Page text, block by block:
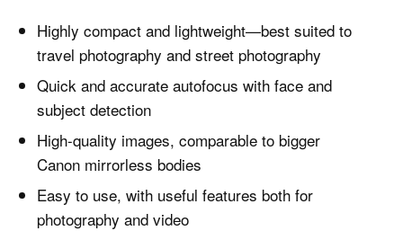
Highly compact and lightweight—best suited to
travel photography and street photography
Quick and accurate autofocus with face and
subject detection
High-quality images, comparable to bigger
Canon mirrorless bodies
Easy to use, with useful features both for
photography and video